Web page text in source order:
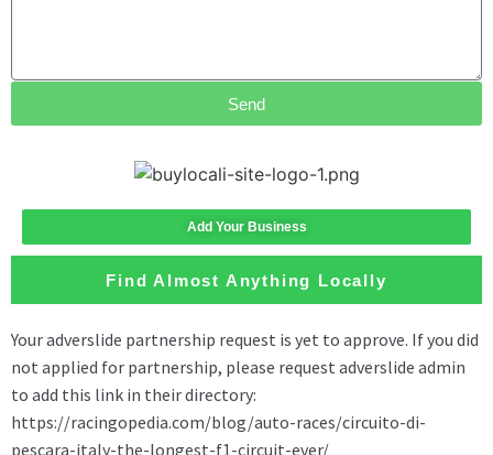
Send
Add Your Business
Find Almost Anything Locally